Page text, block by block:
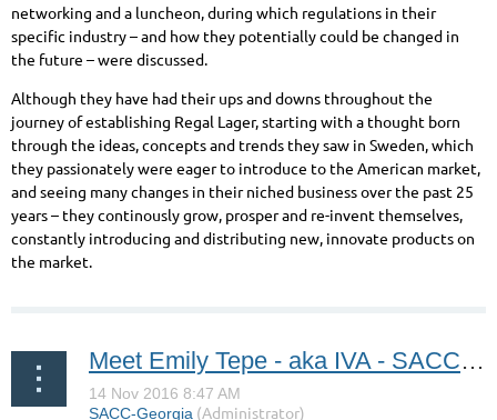
networking and a luncheon, during which regulations in their
specific industry – and how they potentially could be changed in
the future – were discussed.
Although they have had their ups and downs throughout the
journey of establishing Regal Lager, starting with a thought born
through the ideas, concepts and trends they saw in Sweden, which
they passionately were eager to introduce to the American market,
and seeing many changes in their niched business over the past 25
years – they continously grow, prosper and re-invent themselves,
constantly introducing and distributing new, innovate products on
the market.
Meet Emily Tepe - aka IVA - SACC-Georgia's Lucia 2016!